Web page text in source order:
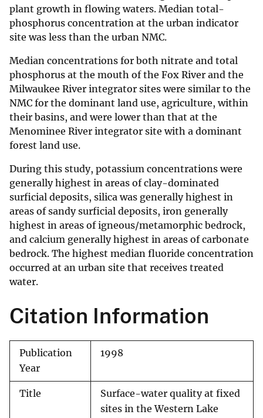
plant growth in flowing waters. Median total-
phosphorus concentration at the urban indicator
site was less than the urban NMC.
Median concentrations for both nitrate and total
phosphorus at the mouth of the Fox River and the
Milwaukee River integrator sites were similar to the
NMC for the dominant land use, agriculture, within
their basins, and were lower than that at the
Menominee River integrator site with a dominant
forest land use.
During this study, potassium concentrations were
generally highest in areas of clay-dominated
surficial deposits, silica was generally highest in
areas of sandy surficial deposits, iron generally
highest in areas of igneous/metamorphic bedrock,
and calcium generally highest in areas of carbonate
bedrock. The highest median fluoride concentration
occurred at an urban site that receives treated
water.
Citation Information
Publication
Year
1998
Title
Surface-water quality at fixed
sites in the Western Lake